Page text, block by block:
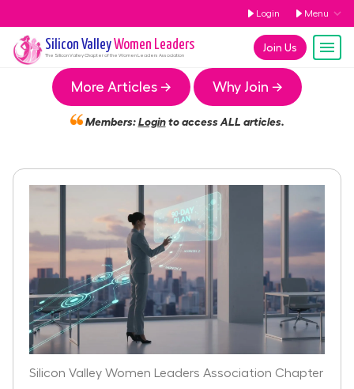
Login Menu
Join Us
Silicon ValleyWomen Leaders
The Silicon ValleyChapter of the Women Leaders Association
More Articles → Why Join →
Members:Loginto access ALL articles.
Silicon Valley Women Leaders Association Chapter